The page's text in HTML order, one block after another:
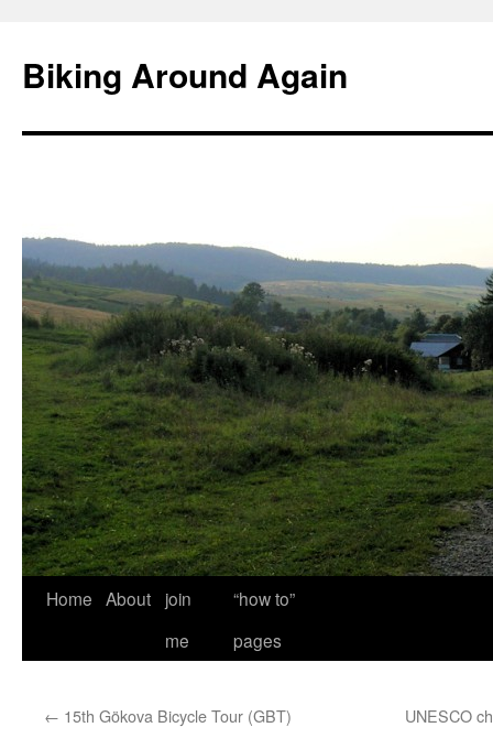
content
Biking Around Again
Home About
join
me
“how to”
pages
← 15th Gökova Bicycle Tour (GBT) UNESCO